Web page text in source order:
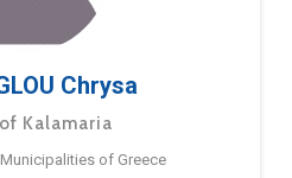
Chrysa
Kalamaria
of Greece